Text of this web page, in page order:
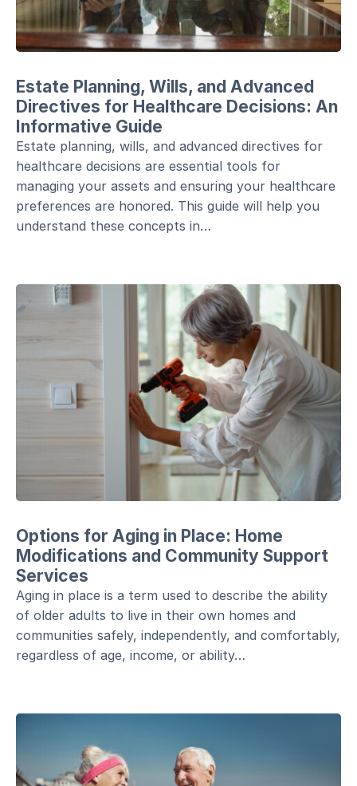
Estate Planning, Wills, and Advanced
Directives for Healthcare Decisions: An
Informative Guide
Estate planning, wills, and advanced directives for
healthcare decisions are essential tools for
managing your assets and ensuring your healthcare
preferences are honored. This guide will help you
understand these concepts in…
Options for Aging in Place: Home
Modifications and Community Support
Services
Aging in place is a term used to describe the ability
of older adults to live in their own homes and
communities safely, independently, and comfortably,
regardless of age, income, or ability…